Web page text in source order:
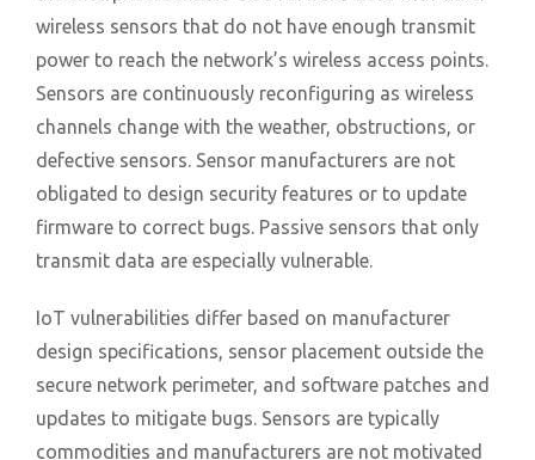
wireless sensors that do not have enough transmit
power to reach the network’s wireless access points.
Sensors are continuously reconfiguring as wireless
channels change with the weather, obstructions, or
defective sensors. Sensor manufacturers are not
obligated to design security features or to update
firmware to correct bugs. Passive sensors that only
transmit data are especially vulnerable.
IoT vulnerabilities differ based on manufacturer
design specifications, sensor placement outside the
secure network perimeter, and software patches and
updates to mitigate bugs. Sensors are typically
commodities and manufacturers are not motivated